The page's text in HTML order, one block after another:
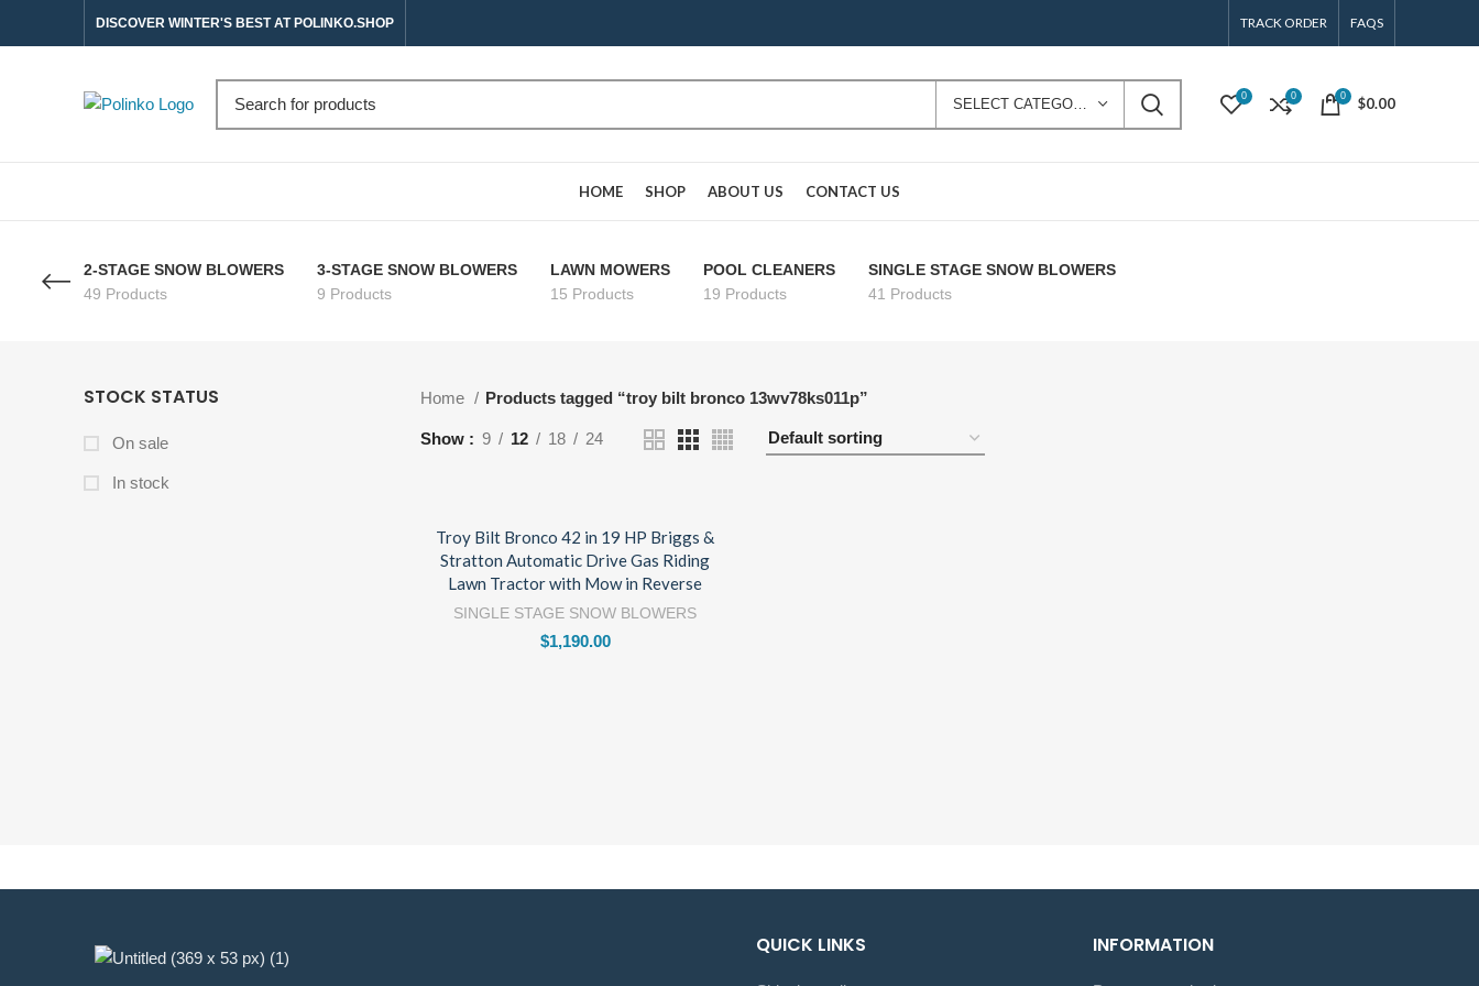
DISCOVER WINTER'S BEST AT POLINKO.SHOP TRACK ORDER FAQS
0 0 0 $0.00
HOME SHOP ABOUT US CONTACT US
2-STAGE SNOW BLOWERS
49 Products
3-STAGE SNOW BLOWERS
9 Products
LAWN MOWERS
15 Products
POOL CLEANERS
19 Products
SINGLE STAGE SNOW BLOWERS
41 Products
STOCK STATUS
On sale
In stock
Home Products tagged “troy bilt bronco 13wv78ks011p”
Show 9 12 18 24
Troy Bilt Bronco 42 in 19 HP Briggs &
Stratton Automatic Drive Gas Riding
Lawn Tractor with Mow in Reverse
SINGLE STAGE SNOW BLOWERS
$1,190.00
QUICK LINKS INFORMATION